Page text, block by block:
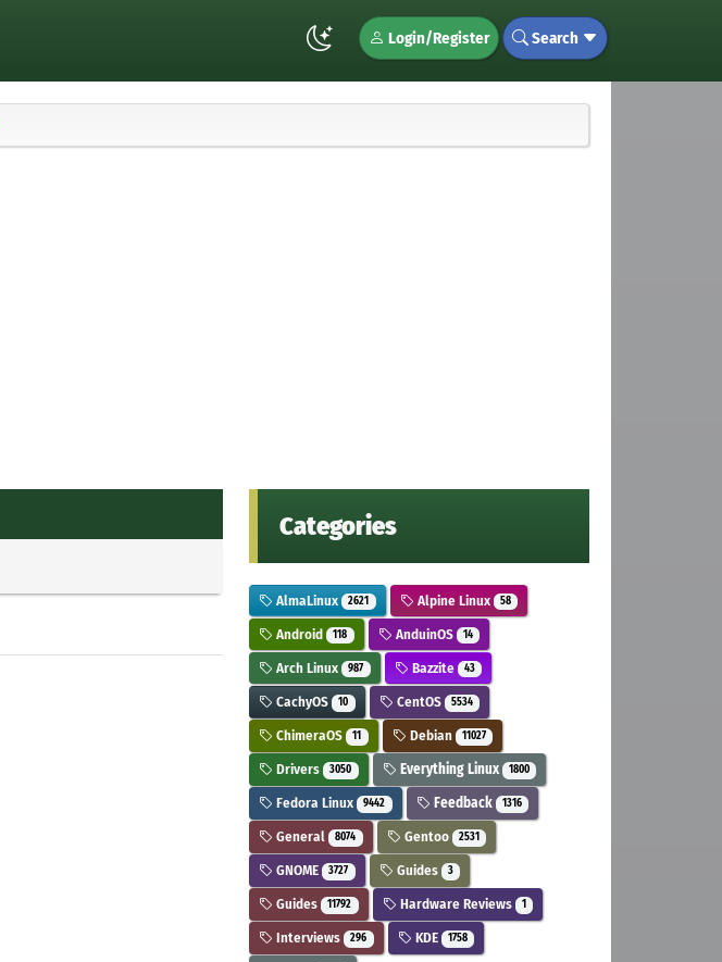
Login/Register Search
Categories
AlmaLinux 2621 Alpine Linux 58
Android 118 AnduinOS 14
Arch Linux 987 Bazzite 43
CachyOS 10 CentOS 5534
ChimeraOS 11 Debian 11027
Drivers 3050 Everything Linux 1800
Fedora Linux 9442 Feedback 1316
General 8074 Gentoo 2531
GNOME 3727 Guides 3
Guides 11792 Hardware Reviews 1
Interviews 296 KDE 1758